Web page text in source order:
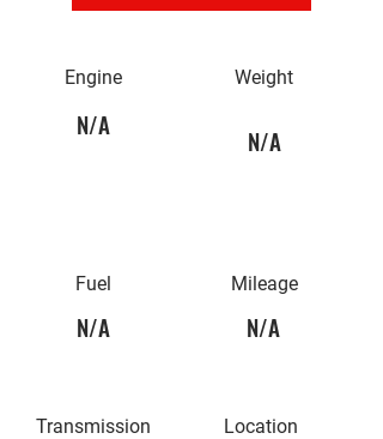
Engine
N/A
Fuel
N/A
Transmission
Weight
N/A
Mileage
N/A
Location